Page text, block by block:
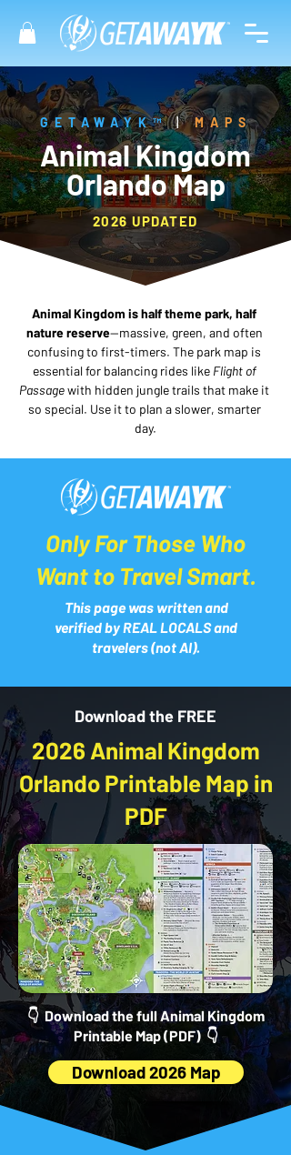
GETAWAYK™ |MAPS
Animal Kingdom
Orlando Map
2026 UPDATED
Animal Kingdom is half theme park, half
nature reserve—massive, green, and often
confusing to first-timers. The park map is
essential for balancing rides like Flight of
Passage with hidden jungle trails that make it
so special. Use it to plan a slower, smarter
day.
Only For Those Who
Want to Travel Smart.
This page was written and
verified by REAL LOCALS and
travelers (not AI).
Download the FREE
2026 Animal Kingdom
Orlando Printable Map in
PDF
👇 Download the full Animal Kingdom
Printable Map (PDF) 👇
Download 2026 Map